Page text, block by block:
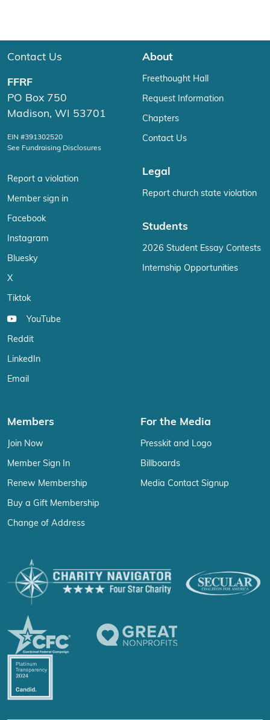
Contact Us
FFRF
PO Box 750
Madison, WI 53701
EIN #391302520
See Fundraising Disclosures
Report a violation
Member sign in
Facebook
Instagram
Bluesky
X
Tiktok
YouTube
Reddit
LinkedIn
Email
About
Freethought Hall
Request Information
Chapters
Contact Us
Legal
Report church state violation
Students
2026 Student Essay Contests
Internship Opportunities
Members
Join Now
Member Sign In
Renew Membership
Buy a Gift Membership
Change of Address
For the Media
Presskit and Logo
Billboards
Media Contact Signup